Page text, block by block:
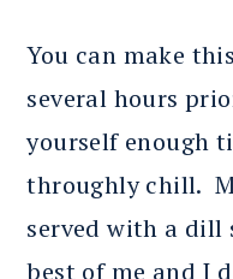
You can make
several hours
yourself enough
throughly chill.
served with a dill
best of me and I